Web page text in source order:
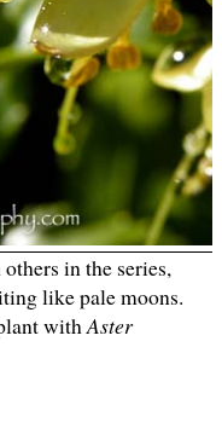
in the series,
like pale moons.
withAster